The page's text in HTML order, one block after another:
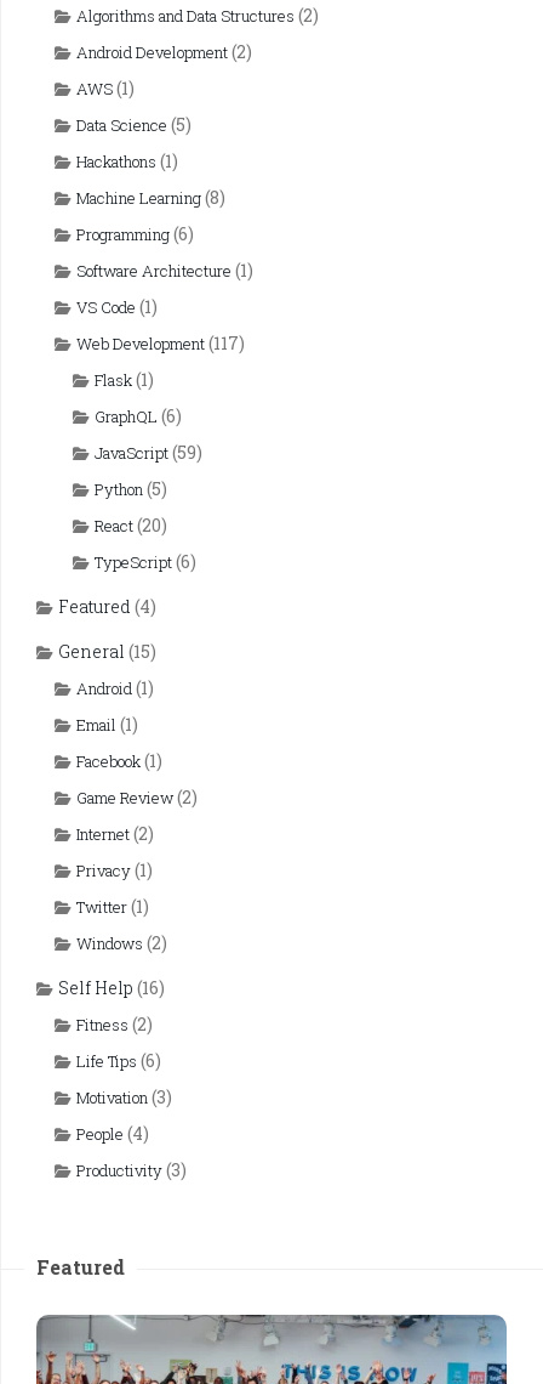
Algorithms and Data Structures (2)
Android Development(2)
AWS(1)
Data Science (5)
Hackathons (1)
Machine Learning(8)
Programming(6)
Software Architecture (1)
VS Code (1)
Web Development(117)
Flask(1)
GraphQL (6)
JavaScript(59)
Python(5)
React(20)
TypeScript(6)
Featured (4)
General (15)
Android(1)
Email (1)
Facebook(1)
Game Review(2)
Internet(2)
Privacy(1)
Twitter(1)
Windows (2)
Self Help (16)
Fitness (2)
Life Tips (6)
Motivation(3)
People (4)
Productivity(3)
Featured